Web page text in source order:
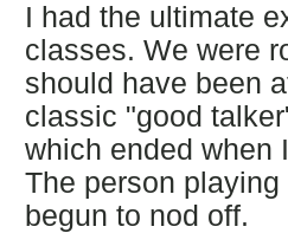
I had the ultimate
classes. We were
should have been
classic "good
which ended when
The person
begun to nod off.